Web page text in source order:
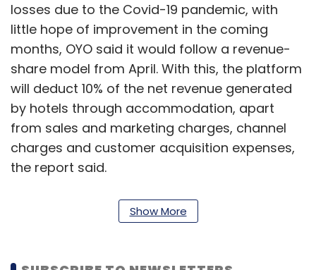
losses due to the Covid-19 pandemic, with
little hope of improvement in the coming
months, OYO said it would follow a revenue-
share model from April. With this, the platform
will deduct 10% of the net revenue generated
by hotels through accommodation, apart
from sales and marketing charges, channel
charges and customer acquisition expenses,
the report said.
OYO writes to vendors, says payment
disrupted due to Covid-19
Show More